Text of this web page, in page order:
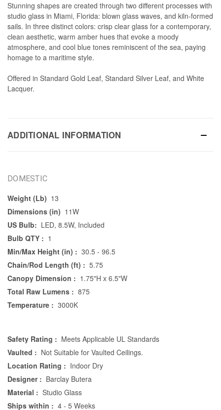
Stunning shapes are created through two different processes with
studio glass in Miami, Florida: blown glass waves, and kiln-formed
sails. In three distinct colors: crisp clear glass for a contemporary,
clean aesthetic, warm amber hues that evoke a moody
atmosphere, and cool blue tones reminiscent of the sea, paying
homage to a maritime style.
Offered in Standard Gold Leaf, Standard Silver Leaf, and White
Lacquer.
ADDITIONAL INFORMATION
DOMESTIC
Weight (Lb) 13
Dimensions (in) 11W
US Bulb: LED, 8.5W, Included
Bulb QTY : 1
Min/Max Height (in) : 30.5 - 96.5
Chain/Rod Length (ft) : 5.75
Canopy Dimension : 1.75"H x 6.5"W
Total Raw Lumens : 875
Temperature : 3000K
Safety Rating : Meets Applicable UL Standards
Vaulted : Not Suitable for Vaulted Ceilings.
Location Rating : Indoor Dry
Designer : Barclay Butera
Material : Studio Glass
Ships within : 4 - 5 Weeks